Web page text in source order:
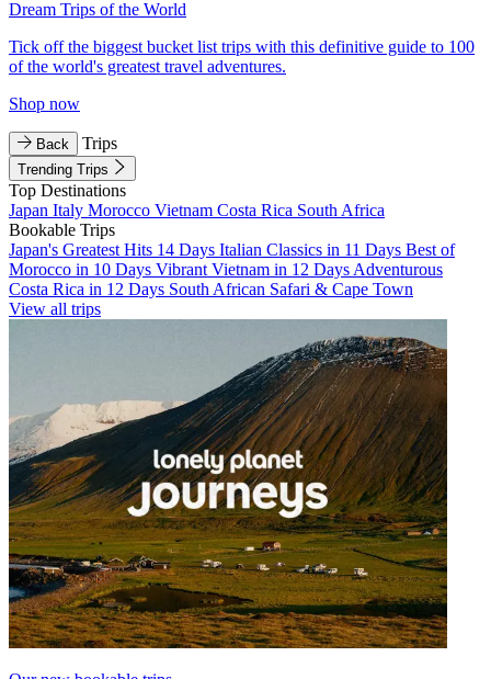
Dream Trips of the World
Tick off the biggest bucket list trips with this definitive guide to 100
of the world's greatest travel adventures.
Shop now
Back Trips
Trending Trips
Top Destinations
Japan Italy Morocco Vietnam Costa Rica South Africa
Bookable Trips
Japan's Greatest Hits 14 Days Italian Classics in 11 Days Best of
Morocco in 10 Days Vibrant Vietnam in 12 Days Adventurous
Costa Rica in 12 Days South African Safari & Cape Town
View all trips